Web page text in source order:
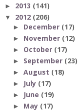
► 2013 (141)
▼ 2012 (206)
► December (17)
► November (12)
► October (17)
► September (23)
► August (18)
► July (17)
► June (19)
► May (17)